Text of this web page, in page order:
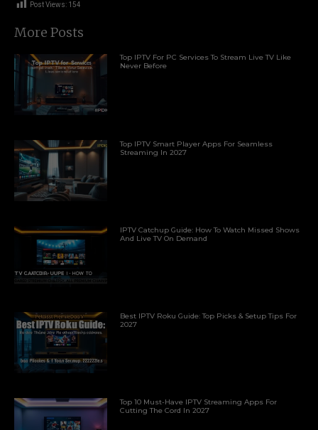
Post Views: 154
More Posts
Top IPTV For PC Services To Stream Live TV Like
Never Before
Top IPTV Smart Player Apps For Seamless
Streaming In 2027
IPTV Catchup Guide: How To Watch Missed Shows
And Live TV On Demand
Best IPTV Roku Guide: Top Picks & Setup Tips For
2027
Top 10 Must-Have IPTV Streaming Apps For
Cutting The Cord In 2027